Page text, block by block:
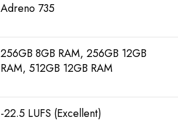
Adreno 735
256GB 8GB RAM, 256GB 12GB
RAM, 512GB 12GB RAM
-22.5 LUFS (Excellent)